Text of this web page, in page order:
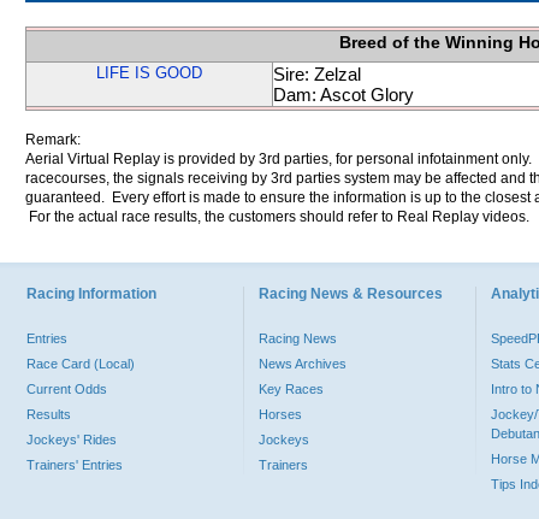
Breed of the Winning
LIFE IS GOOD
Sire: Zelzal
Dam: Ascot Glory
Remark:
Aerial Virtual Replay is provided by 3rd parties, for personal infotainment
racecourses, the signals receiving by 3rd parties system may be affected and
guaranteed. Every effort is made to ensure the information is up to the
For the actual race results, the customers should refer to Real Replay videos.
Racing Information
Entries
Race Card (Local)
Current Odds
Results
Jockeys' Rides
Trainers' Entries
Racing News & Resources
Racing News
News Archives
Key Races
Horses
Jockeys
Trainers
Stats
Intro to
Jockey/
Horse
Tips